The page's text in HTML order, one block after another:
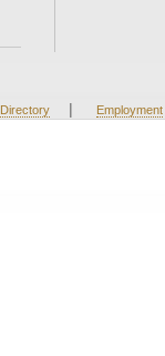
Directory | Employment